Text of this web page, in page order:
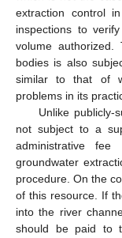
extraction control
inspections to
volume
bodies is also
similar to that of
problems in its
Unlike
not subject to a
administrative
groundwater
procedure. On the
of this resource. If
into the river
should be paid to